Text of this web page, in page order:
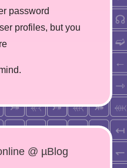
password
profiles, but you
@ µBlog